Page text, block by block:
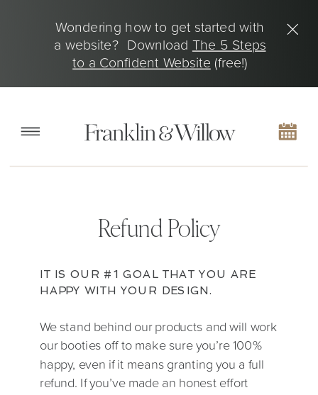
Wondering how to get started with
a website? Download The 5 Steps
to a Confident Website (free!)
IT IS OUR #1 GOAL THAT YOU ARE
HAPPY WITH YOUR DESIGN.
We stand behind our products and will work
our booties off to make sure you’re 100%
happy, even if it means granting you a full
refund. If you’ve made an honest effort
Refund Policy